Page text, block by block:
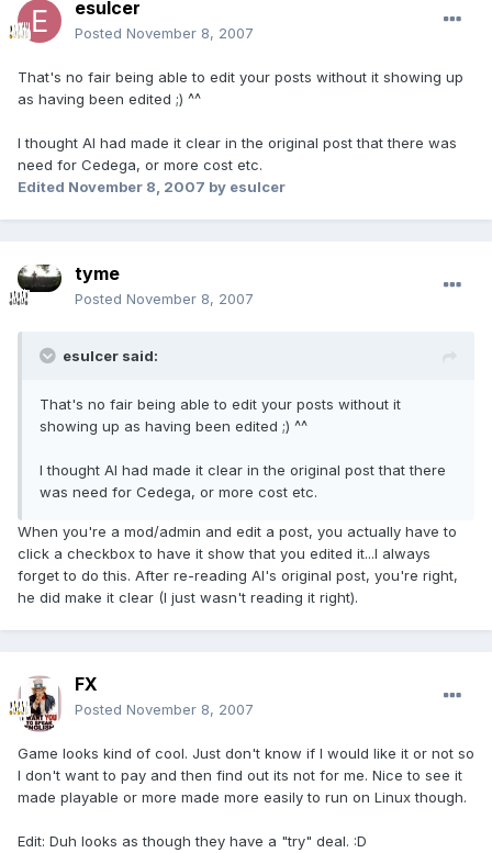
esulcer
Posted November 8, 2007
That's no fair being able to edit your posts without it showing up
as having been edited ;) ^^
I thought AI had made it clear in the original post that there was
need for Cedega, or more cost etc.
Edited November 8, 2007 by esulcer
tyme
Posted November 8, 2007
esulcer said:
That's no fair being able to edit your posts without it
showing up as having been edited ;) ^^
I thought AI had made it clear in the original post that there
was need for Cedega, or more cost etc.
When you're a mod/admin and edit a post, you actually have to
click a checkbox to have it show that you edited it...I always
forget to do this. After re-reading AI's original post, you're right,
he did make it clear (I just wasn't reading it right).
FX
Posted November 8, 2007
Game looks kind of cool. Just don't know if I would like it or not so
I don't want to pay and then find out its not for me. Nice to see it
made playable or more made more easily to run on Linux though.
Edit: Duh looks as though they have a "try" deal. :D